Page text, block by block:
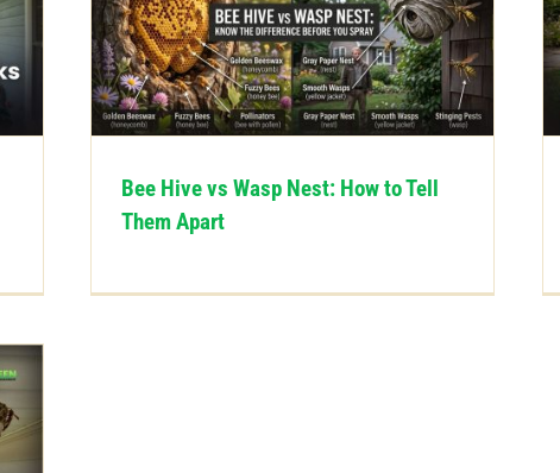
Bee Hive vs Wasp Nest: How to Tell
Them Apart